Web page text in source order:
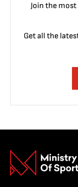
Join the
Get all the